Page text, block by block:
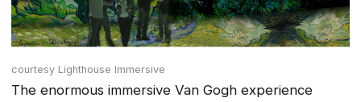
courtesy Lighthouse Immersive
The enormous immersive Van Gogh experience